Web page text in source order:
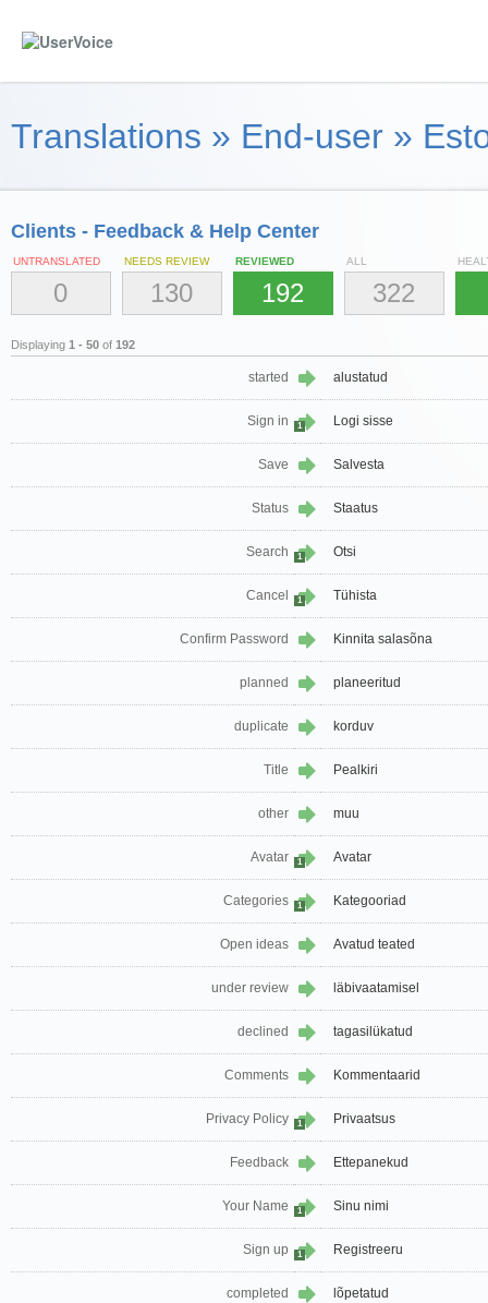
Translations » End-user »
Clients - Feedback & Help Center
UNTRANSLATED
0
NEEDS REVIEW
130
REVIEWED
192
ALL
322
Displaying 1 - 50 of 192
started alustatud
Sign in 1 Logi sisse
Save Salvesta
Status Staatus
Search 1 Otsi
Cancel 1 Tühista
Confirm Password Kinnita salasõna
planned planeeritud
duplicate korduv
Title Pealkiri
other muu
Avatar 1 Avatar
Categories 1 Kategooriad
Open ideas Avatud teated
under review läbivaatamisel
declined tagasilükatud
Comments Kommentaarid
Privacy Policy 1 Privaatsus
Feedback Ettepanekud
Your Name 1 Sinu nimi
Sign up 1 Registreeru
completed lõpetatud